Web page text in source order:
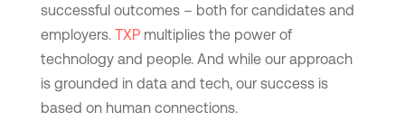
successful outcomes – both for candidates and
employers. TXPmultiplies the power of
technology and people. And while our approach
is grounded in data and tech, our success is
based on human connections.